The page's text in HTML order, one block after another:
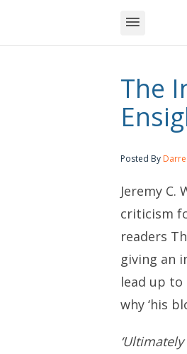
The
Posted By
Jeremy
criticism
readers
giving an
lead up
why ‘his